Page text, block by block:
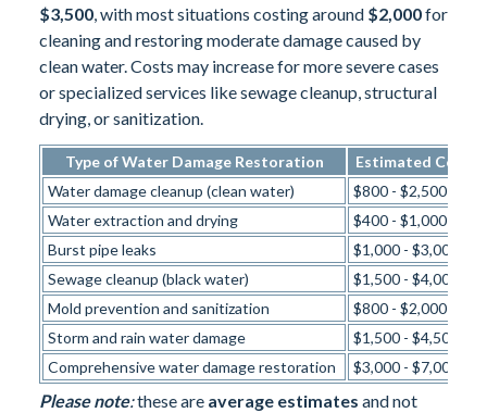
$3,500, with most situations costing around $2,000for
cleaning and restoring moderate damage caused by
clean water. Costs may increase for more severe cases
or specialized services like sewage cleanup, structural
drying, or sanitization.
Type of Water Damage Restoration
Estimated Cost
Water damage cleanup (clean water)
$800 - $2,500
Water extraction and drying
$400 - $1,000
Burst pipe leaks
$1,000 - $3,000
Sewage cleanup (black water)
$1,500 - $4,000
Mold prevention and sanitization
$800 - $2,000
Storm and rain water damage
$1,500 - $4,500
Comprehensive water damage restoration
$3,000 - $7,000
Please note:these are average estimates and not